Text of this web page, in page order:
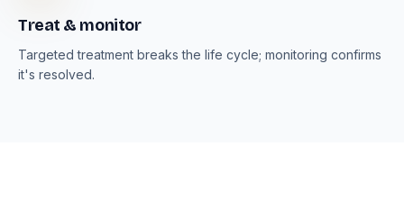
Treat & monitor
Targeted treatment breaks the life cycle; monitoring confirms
it's resolved.